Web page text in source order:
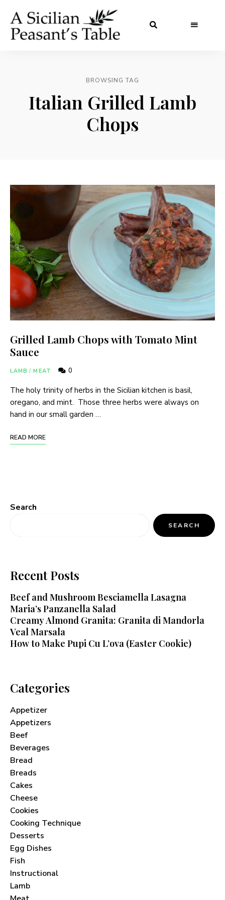
BROWSING TAG
Italian Grilled Lamb
Chops
Grilled Lamb Chops with Tomato Mint
Sauce
LAMB / MEAT 0
The holy trinity of herbs in the Sicilian kitchen is basil,
oregano, and mint. Those three herbs were always on
hand in our small garden …
READ MORE
Search
SEARCH
Recent Posts
Beef and Mushroom Besciamella Lasagna
Maria’s Panzanella Salad
Creamy Almond Granita: Granita di Mandorla
Veal Marsala
How to Make Pupi Cu L’ova (Easter Cookie)
Categories
Appetizer
Appetizers
Beef
Beverages
Bread
Breads
Cakes
Cheese
Cookies
Cooking Technique
Desserts
Egg Dishes
Fish
Instructional
Lamb